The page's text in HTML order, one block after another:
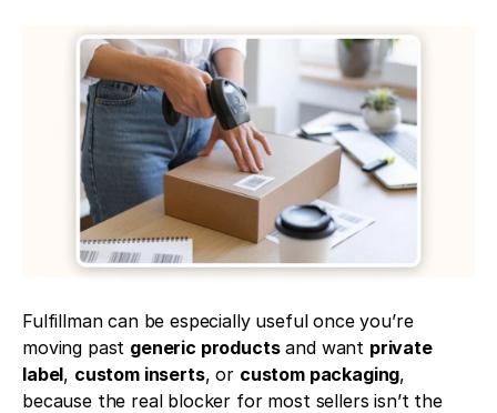
Fulfillman can be especially useful once you’re
moving past generic products and want private
label, custom inserts, or custom packaging,
because the real blocker for most sellers isn’t the